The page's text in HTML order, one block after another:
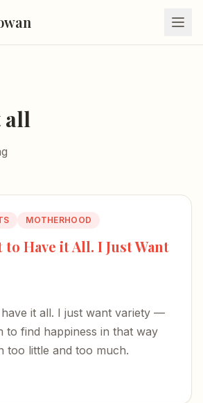
all
MOTHERHOOD
to Have it All. I Just Want
it all. I just want variety —
to find happiness in that way
too little and too much.